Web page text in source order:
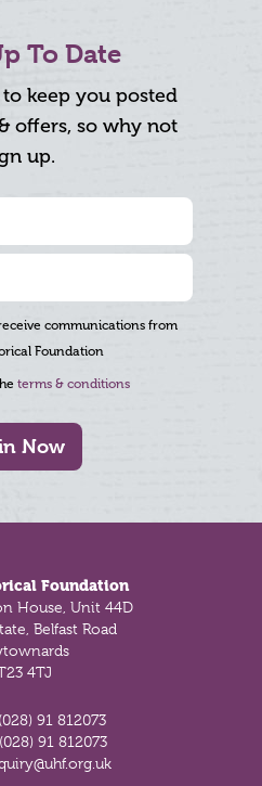
To Date
keep you posted
offers, so why not
up.
communications from
Foundation
terms & conditions
Now
Foundation
House, Unit 44D
Belfast Road
4TJ
91 812073
91 812073